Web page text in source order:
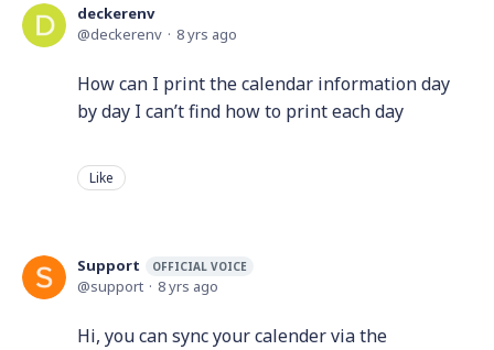
deckerenv
deckerenv
8 yrs ago
How can I print the calendar information day
by day I can’t find how to print each day
Like
Support OFFICIAL VOICE
support 8 yrs ago
Hi, you can sync your calender via the